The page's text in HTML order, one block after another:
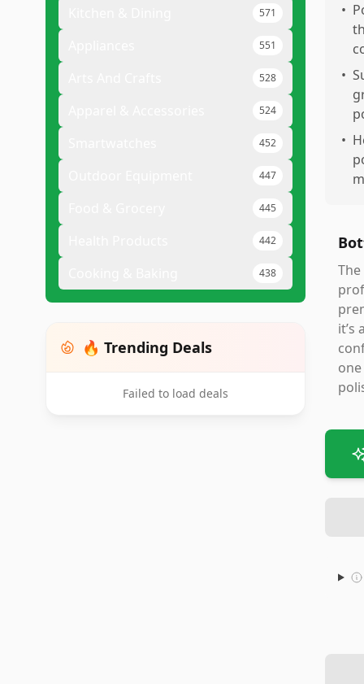
571
551
528
524
452
447
445
442
438
🔥 Trending Deals
Failed to load deals
•
•
•
it’s